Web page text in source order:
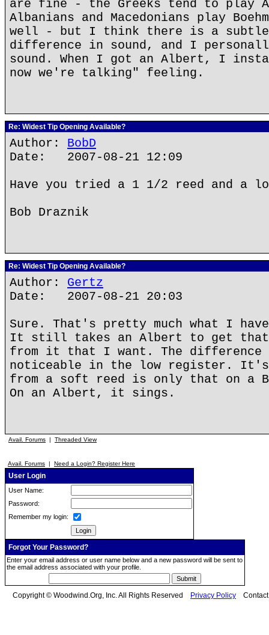
are fine - the Greeks tend to play
Albanians and Macedonians play
well - but I think there is a
difference in sound, and I
sound. When I got an Albert, I
now we're talking" feeling.
Re: Widest Tip Opening Available?
Author: BobD
Date: 2007-08-21 12:09
Have you tried a 1 1/2 reed and a
Bob Draznik
Re: Widest Tip Opening Available?
Author: Gertz
Date: 2007-08-21 20:03
Sure. That's pretty much what I
It still takes an Albert to get that
from it that I want. The
noticeable in the low register.
from a soft reed is only that on a
On an Albert, it sings.
Avail. Forums | Threaded View
Avail. Forums | Need a Login? Register Here
User Login
User Name:
Password:
Remember my login:
Forgot Your Password?
Enter your email address or user name below and a new password will be sent to
the email address associated with your profile.
Copyright © Woodwind.Org, Inc. All Rights Reserved Privacy Policy